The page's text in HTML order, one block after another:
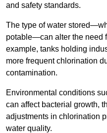
and safety standards.
The type of water
potable—can alter the need
example, tanks holding
more frequent chlorination
contamination.
Environmental conditions
can affect bacterial growth,
adjustments in chlorination
water quality.